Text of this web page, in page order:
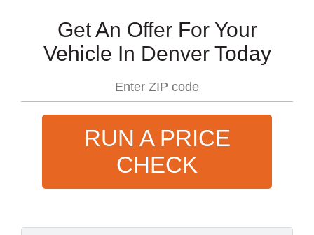
Get An Offer For Your
Vehicle In Denver Today
RUN A PRICE
CHECK